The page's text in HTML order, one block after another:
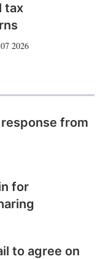
tax
2026
from
for
to agree on